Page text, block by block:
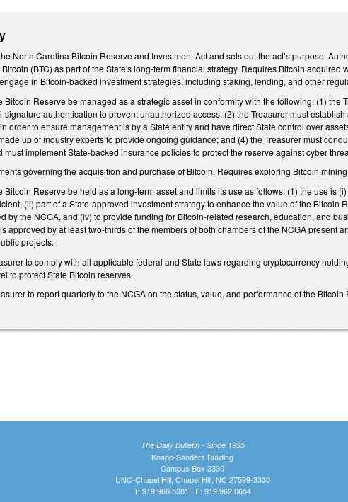
North Carolina Bitcoin Reserve and Investment Act and sets out the act’s purpose.
(BTC) as part of the State's long-term financial strategy. Requires Bitcoin
in Bitcoin-backed investment strategies, including staking, lending, and other
Bitcoin Reserve be managed as a strategic asset in conformity with the following: (1)
signature authentication to prevent unauthorized access; (2) the Treasurer must
order to ensure management is by a State entity and have direct State control over
up of industry experts to provide ongoing guidance; and (4) the Treasurer must
must implement State-backed insurance policies to protect the reserve against cyber
governing the acquisition and purchase of Bitcoin. Requires exploring Bitcoin
Bitcoin Reserve be held as a long-term asset and limits its use as follows: (1) the use is
(ii) part of a State-approved investment strategy to enhance the value of the
by the NCGA, and (iv) to provide funding for Bitcoin-related research, education, and
approved by at least two-thirds of the members of both chambers of the NCGA present
projects.
to comply with all applicable federal and State laws regarding cryptocurrency
to protect State Bitcoin reserves.
to report quarterly to the NCGA on the status, value, and performance of the
The Daily Bulletin - Since 1935
Knapp-Sanders Building
Campus Box 3330
UNC-Chapel Hill, Chapel Hill, NC 27599-3330
T: 919.966.5381 | F: 919.962.0654